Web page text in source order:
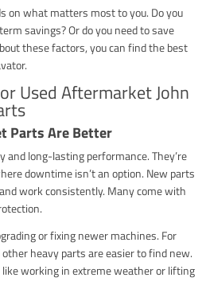
on what matters most to you. Do you
savings? Or do you need to save
these factors, you can find the best
Used Aftermarket John
Parts Are Better
and long-lasting performance. They’re
downtime isn’t an option. New parts
work consistently. Many come with
or fixing newer machines. For
heavy parts are easier to find new.
like working in extreme weather or lifting